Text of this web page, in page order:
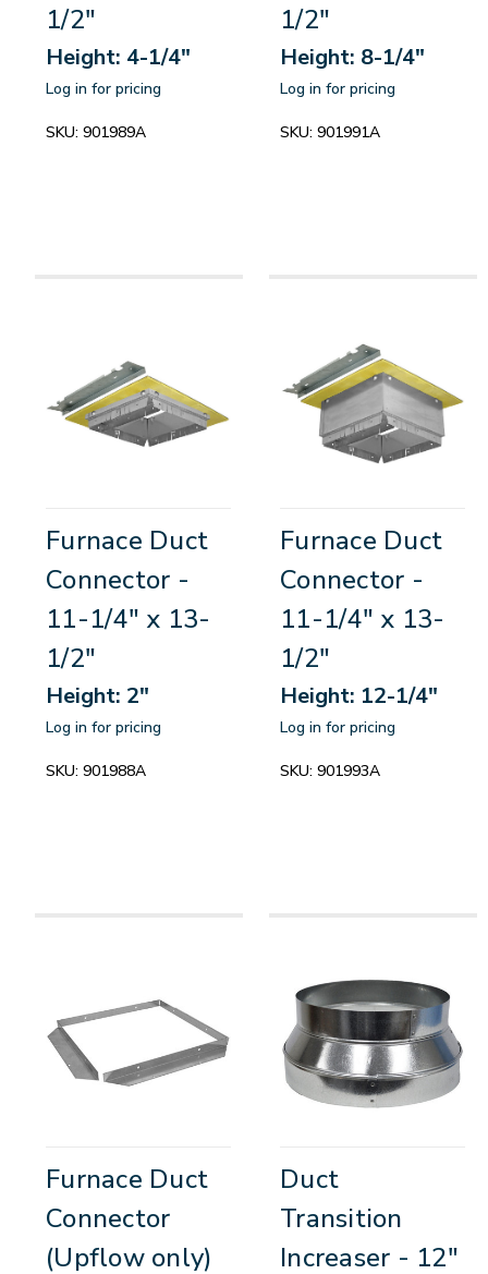
1/2"
Height: 4-1/4"
Log in for pricing
SKU: 901989A
1/2"
Height: 8-1/4"
Log in for pricing
SKU: 901991A
Furnace Duct
Connector -
11-1/4" x 13-
1/2"
Height: 2"
Log in for pricing
SKU: 901988A
Furnace Duct
Connector -
11-1/4" x 13-
1/2"
Height: 12-1/4"
Log in for pricing
SKU: 901993A
Furnace Duct
Connector
(Upflow only)
Duct
Transition
Increaser - 12"